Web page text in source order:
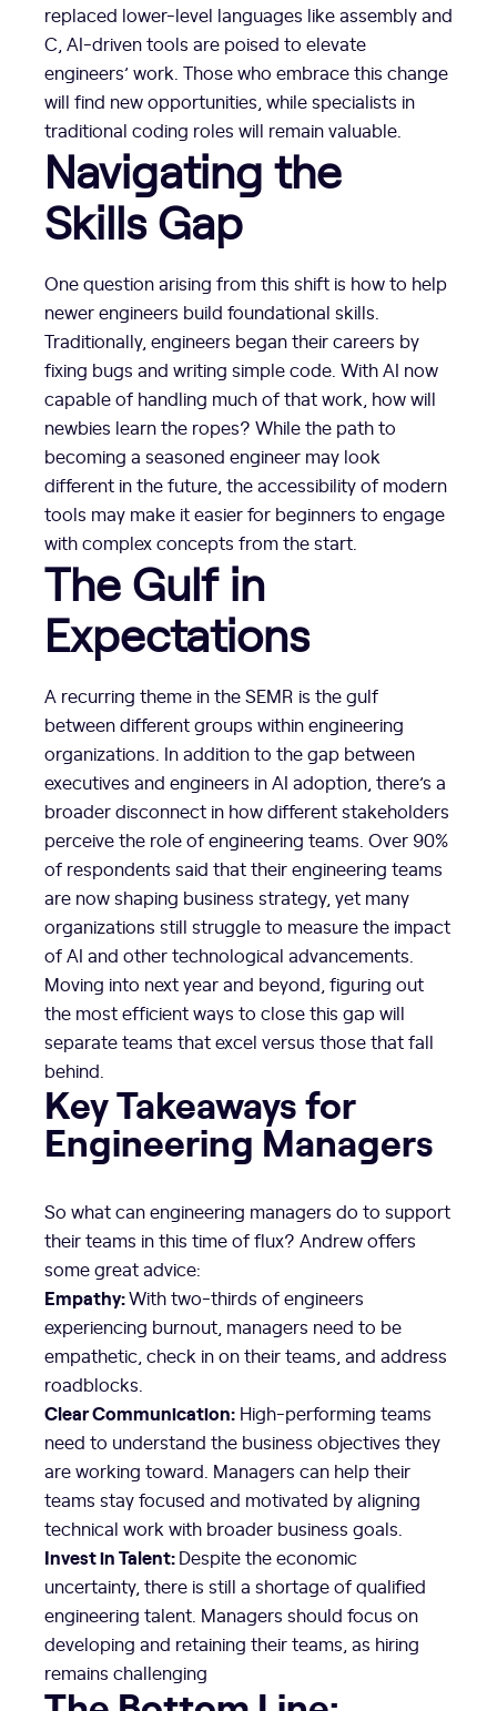
replaced lower-level languages like assembly and
C, AI-driven tools are poised to elevate
engineers’ work. Those who embrace this change
will find new opportunities, while specialists in
traditional coding roles will remain valuable.
Navigating the
Skills Gap
One question arising from this shift is how to help
newer engineers build foundational skills.
Traditionally, engineers began their careers by
fixing bugs and writing simple code. With AI now
capable of handling much of that work, how will
newbies learn the ropes? While the path to
becoming a seasoned engineer may look
different in the future, the accessibility of modern
tools may make it easier for beginners to engage
with complex concepts from the start.
The Gulf in
Expectations
A recurring theme in the SEMR is the gulf
between different groups within engineering
organizations. In addition to the gap between
executives and engineers in AI adoption, there’s a
broader disconnect in how different stakeholders
perceive the role of engineering teams. Over 90%
of respondents said that their engineering teams
are now shaping business strategy, yet many
organizations still struggle to measure the impact
of AI and other technological advancements.
Moving into next year and beyond, figuring out
the most efficient ways to close this gap will
separate teams that excel versus those that fall
behind.
Key Takeaways for
Engineering Managers
So what can engineering managers do to support
their teams in this time of flux? Andrew offers
some great advice:
Empathy:With two-thirds of engineers
experiencing burnout, managers need to be
empathetic, check in on their teams, and address
roadblocks.
Clear Communication: High-performing teams
need to understand the business objectives they
are working toward. Managers can help their
teams stay focused and motivated by aligning
technical work with broader business goals.
Invest in Talent:Despite the economic
uncertainty, there is still a shortage of qualified
engineering talent. Managers should focus on
developing and retaining their teams, as hiring
remains challenging